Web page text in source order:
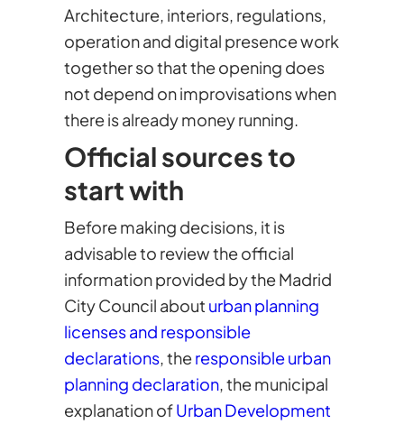
Architecture, interiors, regulations,
operation and digital presence work
together so that the opening does
not depend on improvisations when
there is already money running.
Official sources to
start with
Before making decisions, it is
advisable to review the official
information provided by the Madrid
City Council about urban planning
licenses and responsible
declarations, theresponsible urban
planning declaration, the municipal
explanation ofUrban Development